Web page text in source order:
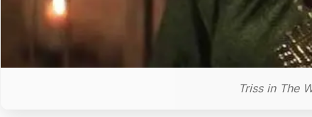
Triss in The